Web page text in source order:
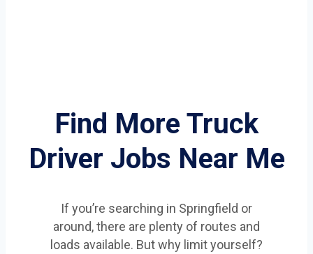
Find More Truck
Driver Jobs Near Me
If you’re searching in Springfield or
around, there are plenty of routes and
loads available. But why limit yourself?